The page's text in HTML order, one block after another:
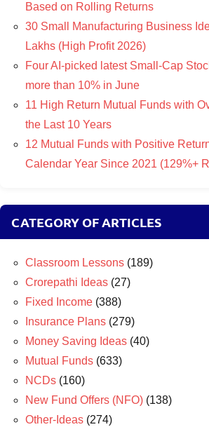
Based on Rolling Returns
30 Small Manufacturing Business
Lakhs (High Profit 2026)
Four AI-picked latest Small-Cap
more than 10% in June
11 High Return Mutual Funds with
the Last 10 Years
12 Mutual Funds with Positive
Calendar Year Since 2021 (129%+
CATEGORY OF ARTICLES
Classroom Lessons (189)
Crorepathi Ideas (27)
Fixed Income (388)
Insurance Plans (279)
Money Saving Ideas (40)
Mutual Funds (633)
NCDs (160)
New Fund Offers (NFO) (138)
Other-Ideas (274)